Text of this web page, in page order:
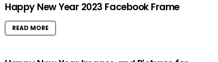
Happy New Year 2023 Facebook Frame
READ MORE